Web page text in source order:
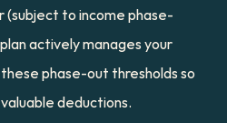
(subject to income phase-
actively manages your
phase-out thresholds so
deductions.